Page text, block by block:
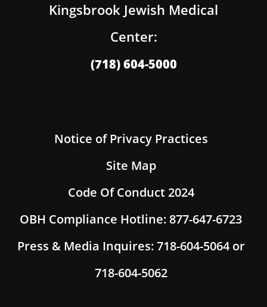
Kingsbrook Jewish Medical
Center:
(718) 604-5000
Notice of Privacy Practices
Site Map
Code Of Conduct 2024
OBH Compliance Hotline: 877-647-6723
Press & Media Inquires: 718-604-5064 or
718-604-5062